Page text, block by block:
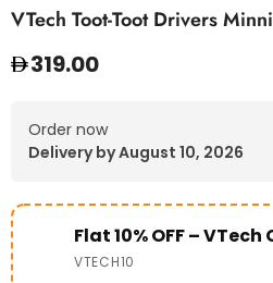
VTech Toot-Toot Drivers
319.00
Order now
Delivery by August 10, 2026
Flat 10% OFF –
VTECH10